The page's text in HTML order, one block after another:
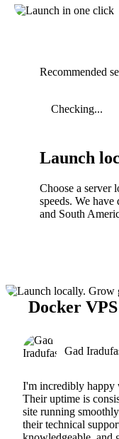
Recommended
Checking...
Launch
Choose a server
speeds. We
and South
Docker
Gad
I'm incredibly happy
Their uptime is
site running
their technical